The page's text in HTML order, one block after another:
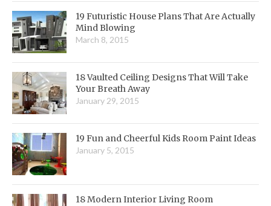
19 Futuristic House Plans That Are Actually
Mind Blowing
March 8, 2015
18 Vaulted Ceiling Designs That Will Take
Your Breath Away
January 29, 2015
19 Fun and Cheerful Kids Room Paint Ideas
January 5, 2015
18 Modern Interior Living Room